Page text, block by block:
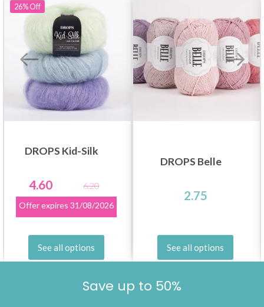
26%Off
DROPS Kid-Silk
4.60
6.20
Offer expires 31/08/2026
See all options
DROPS Belle
2.75
See all options
Save up to 50%